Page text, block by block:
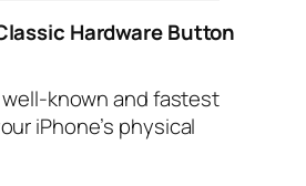
Hardware Button
known and fastest
iPhone’s physical